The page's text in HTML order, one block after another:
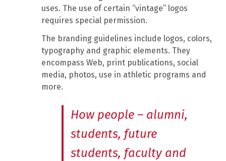
uses. The use of certain “vintage” logos
requires special permission.
The branding guidelines include logos, colors,
typography and graphic elements. They
encompass Web, print publications, social
media, photos, use in athletic programs and
more.
How people – alumni,
students, future
students, faculty and